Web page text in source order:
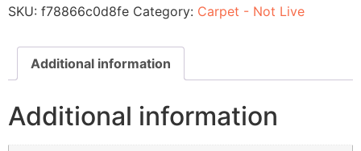
SKU: f78866c0d8fe Category: Carpet - Not Live
Additional information
Additional information